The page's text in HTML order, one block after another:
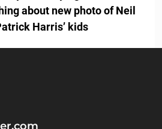
about new photo of Neil
Harris’ kids